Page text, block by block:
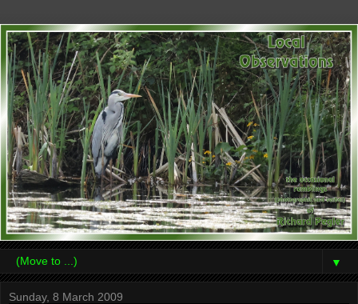
▼
Sunday, 8 March 2009